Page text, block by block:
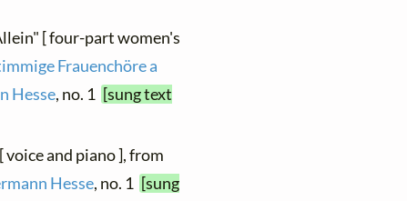
[ four-part women's
Frauenchöre a
Hesse, no. 1 [sung text
voice and piano ], from
Hesse, no. 1 [sung